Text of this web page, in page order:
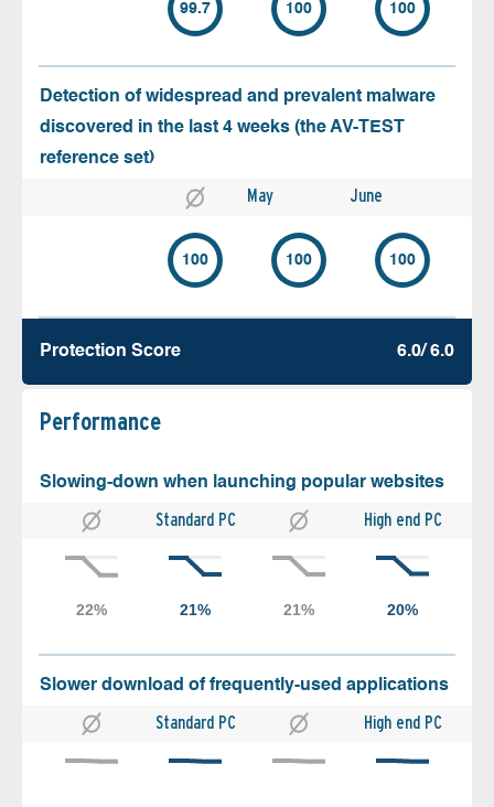
99.7 100 100
Detection of widespread and prevalent malware
discovered in the last 4 weeks (the AV-TEST
reference set)
May June
100 100 100
Protection Score 6.0/ 6.0
Performance
Slowing-down when launching popular websites
Standard PC High end PC
Slower download of frequently-used applications
Standard PC High end PC